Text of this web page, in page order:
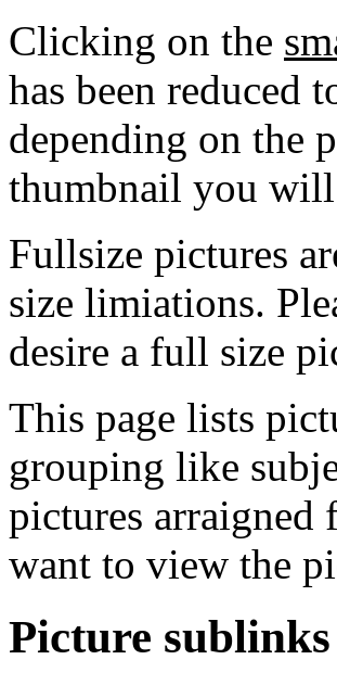
Clicking on the
has been reduced
depending on the
thumbnail you
Fullsize pictures
size limiations.
desire a full size
This page lists
grouping like
pictures
want to view the
Picture sublinks